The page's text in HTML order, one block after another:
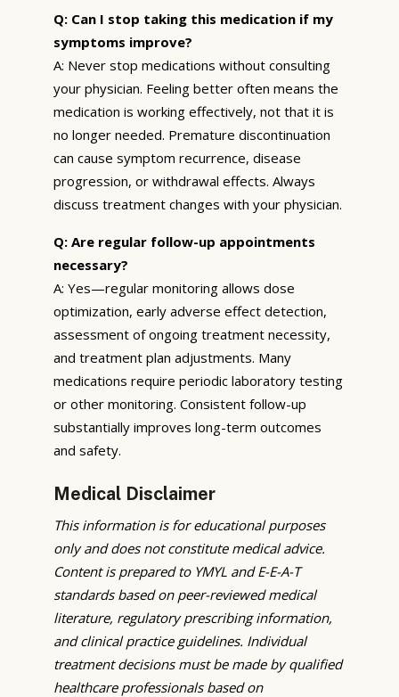
Q: Can I stop taking this medication if my
symptoms improve?
A: Never stop medications without consulting
your physician. Feeling better often means the
medication is working effectively, not that it is
no longer needed. Premature discontinuation
can cause symptom recurrence, disease
progression, or withdrawal effects. Always
discuss treatment changes with your physician.
Q: Are regular follow-up appointments
necessary?
A: Yes—regular monitoring allows dose
optimization, early adverse effect detection,
assessment of ongoing treatment necessity,
and treatment plan adjustments. Many
medications require periodic laboratory testing
or other monitoring. Consistent follow-up
substantially improves long-term outcomes
and safety.
Medical Disclaimer
This information is for educational purposes
only and does not constitute medical advice.
Content is prepared to YMYL and E-E-A-T
standards based on peer-reviewed medical
literature, regulatory prescribing information,
and clinical practice guidelines. Individual
treatment decisions must be made by qualified
healthcare professionals based on